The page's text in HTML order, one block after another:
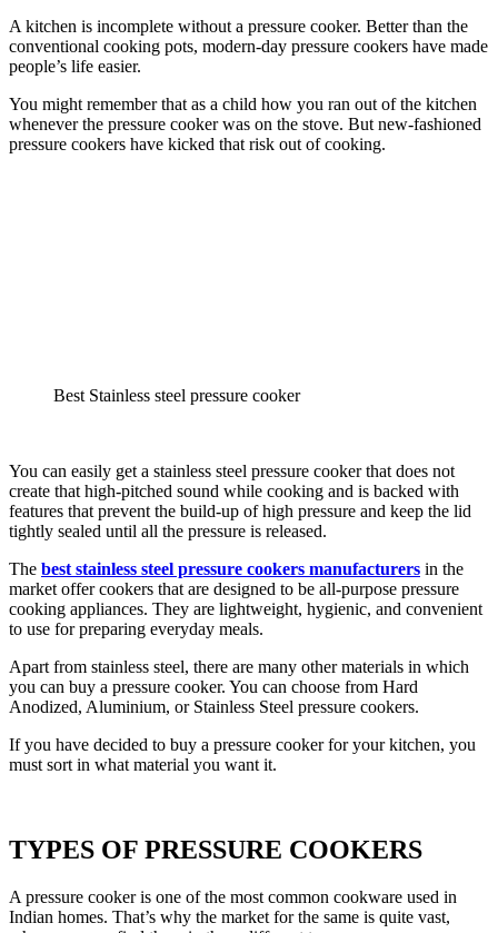
A kitchen is incomplete without a pressure cooker. Better than the
conventional cooking pots, modern-day pressure cookers have made
people’s life easier.
You might remember that as a child how you ran out of the kitchen
whenever the pressure cooker was on the stove. But new-fashioned
pressure cookers have kicked that risk out of cooking.
Best Stainless steel pressure cooker
You can easily get a stainless steel pressure cooker that does not
create that high-pitched sound while cooking and is backed with
features that prevent the build-up of high pressure and keep the lid
tightly sealed until all the pressure is released.
The best stainless steel pressure cookers manufacturers in the
market offer cookers that are designed to be all-purpose pressure
cooking appliances. They are lightweight, hygienic, and convenient
to use for preparing everyday meals.
Apart from stainless steel, there are many other materials in which
you can buy a pressure cooker. You can choose from Hard
Anodized, Aluminium, or Stainless Steel pressure cookers.
If you have decided to buy a pressure cooker for your kitchen, you
must sort in what material you want it.
TYPES OF PRESSURE COOKERS
A pressure cooker is one of the most common cookware used in
Indian homes. That’s why the market for the same is quite vast,